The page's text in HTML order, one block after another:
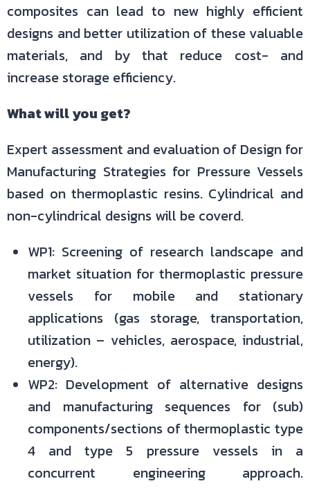
composites can lead to new highly efficient
designs and better utilization of these valuable
materials, and by that reduce cost- and
increase storage efficiency.
What will you get?
Expert assessment and evaluation of Design for
Manufacturing Strategies for Pressure Vessels
based on thermoplastic resins. Cylindrical and
non-cylindrical designs will be coverd.
WP1: Screening of research landscape and
market situation for thermoplastic pressure
vessels for mobile and stationary
applications (gas storage, transportation,
utilization – vehicles, aerospace, industrial,
energy).
WP2: Development of alternative designs
and manufacturing sequences for (sub)
components/sections of thermoplastic type
4 and type 5 pressure vessels in a
concurrent engineering approach.